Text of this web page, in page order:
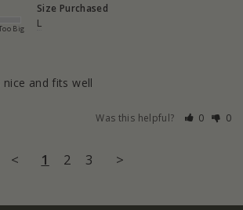
Big
Size Purchased
L
and fits well
Was this helpful? 0 0
< 1 2 3 >